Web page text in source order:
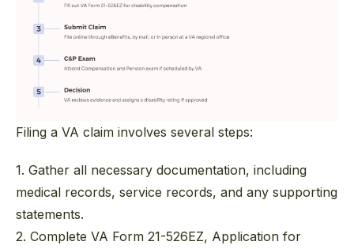
Filing a VA claim involves several steps:
1. Gather all necessary documentation, including
medical records, service records, and any supporting
statements.
2. Complete VA Form 21-526EZ, Application for